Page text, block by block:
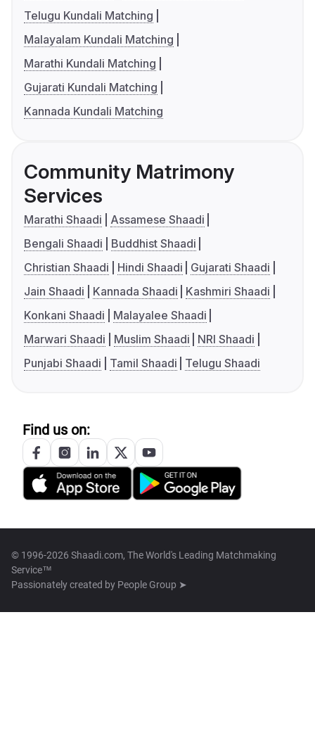
Telugu Kundali Matching
Malayalam Kundali Matching
Marathi Kundali Matching
Gujarati Kundali Matching
Kannada Kundali Matching
Community Matrimony
Services
Marathi Shaadi
Assamese Shaadi
Bengali Shaadi
Buddhist Shaadi
Christian Shaadi
Hindi Shaadi
Gujarati Shaadi
Jain Shaadi
Kannada Shaadi
Kashmiri Shaadi
Konkani Shaadi
Malayalee Shaadi
Marwari Shaadi
Muslim Shaadi
NRI Shaadi
Punjabi Shaadi
Tamil Shaadi Telugu Shaadi
Find us on:
© 1996-2026 Shaadi.com, The World's Leading Matchmaking
Service™
Passionately created by People Group ➤